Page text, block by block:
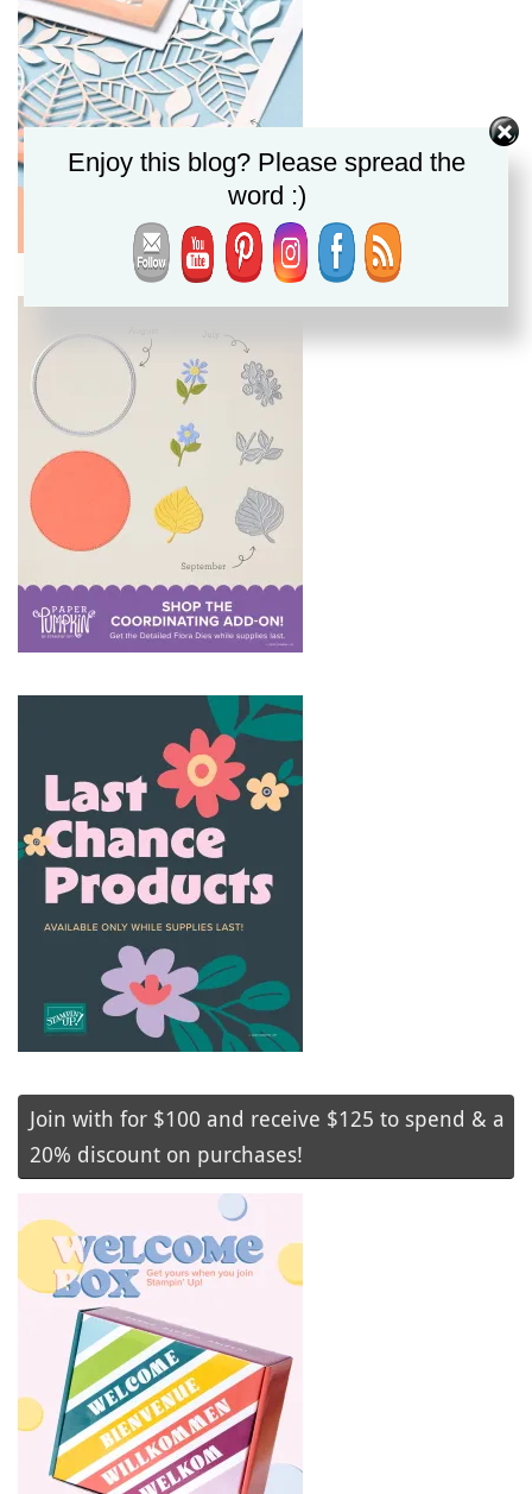
Join with for $100 and receive $125 to spend & a
20% discount on purchases!
Enjoy this blog? Please spread the
word :)